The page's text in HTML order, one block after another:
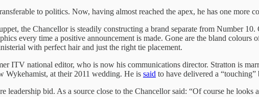
to politics. Now, having almost reached the apex, he has one more
the Chancellor is steadily constructing a brand separate from Number
every time a positive announcement is made. Gone are the bland
with perfect hair and just the right tie placement.
ITV national editor, who is now his communications director. Stratton is
Wykehamist, at their 2011 wedding. He is said to have delivered a “touching”
leadership bid. As a source close to the Chancellor said: “Of course he looks